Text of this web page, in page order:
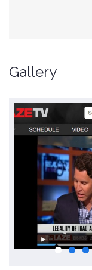
Gallery